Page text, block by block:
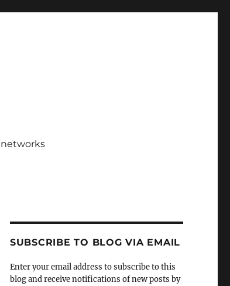
networks
SUBSCRIBE TO BLOG VIA EMAIL
Enter your email address to subscribe to this
blog and receive notifications of new posts by